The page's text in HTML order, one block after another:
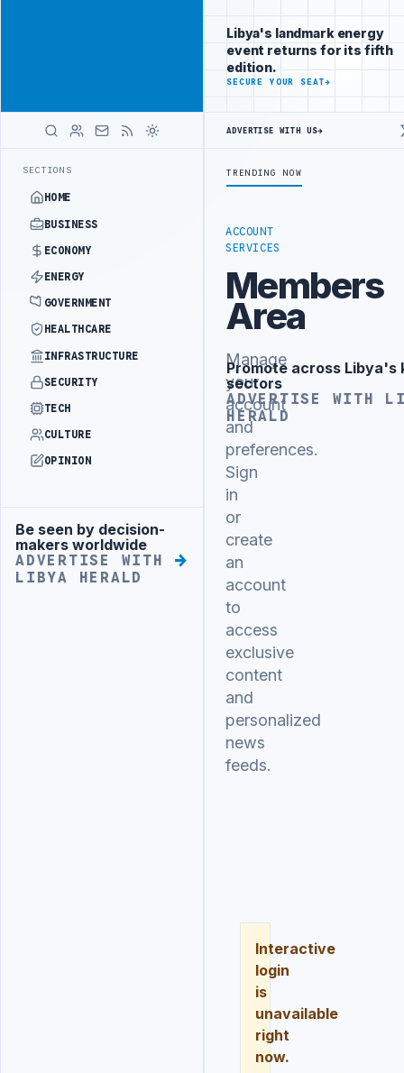
SECTIONS
HOME
BUSINESS
ECONOMY
ENERGY
GOVERNMENT
HEALTHCARE
INFRASTRUCTURE
SECURITY
TECH
CULTURE
OPINION
Advertisement
Be seen by decision-
makers worldwide
ADVERTISE WITH
LIBYA HERALD
investors
following Libya
closely
ADVERTISE
WITH
ACCOUNT
SERVICES
Members
Area
Manage
your
account
and
preferences.
Sign
in
or
create
an
account
to
access
exclusive
content
and
personalized
news
feeds.
Interactive
login
is
unavailable
right
now.
Libya's landmark energy
event returns for its fifth
edition.
SECURE YOUR SEAT→
ADVERTISE WITH US→
TRENDING NOW
Advertisement
Promote across Libya's
sectors
ADVERTISE WITH
HERALD